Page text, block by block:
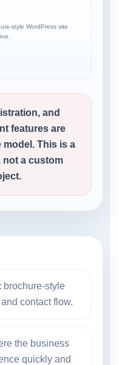
style WordPress site
and
features are
This is a
not a custom
brochure-style
contact flow.
the business
quickly and